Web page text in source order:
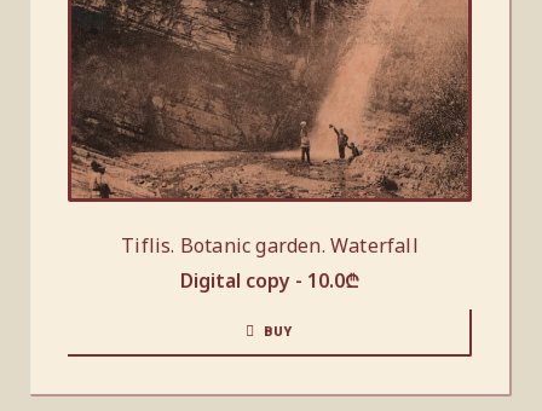
Tiflis. Botanic garden. Waterfall
Digital copy - 10.0₾
BUY